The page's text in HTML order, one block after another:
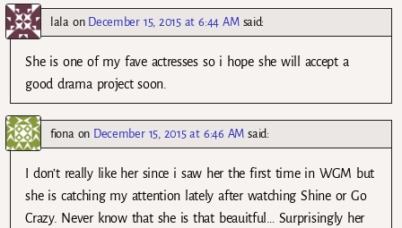
lalaon December 15, 2015 at 6:44 AM said:
She is one of my fave actresses so i hope she will accept a
good drama project soon.
fionaon December 15, 2015 at 6:46 AM said:
I don’t really like her since i saw her the first time in WGM but
she is catching my attention lately after watching Shine or Go
Crazy. Never know that she is that beauitful… Surprisingly her